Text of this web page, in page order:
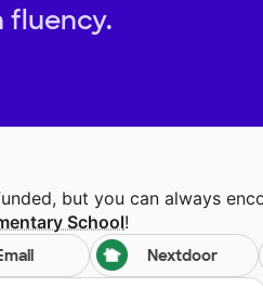
fluency.
but you can always
School!
Nextdoor